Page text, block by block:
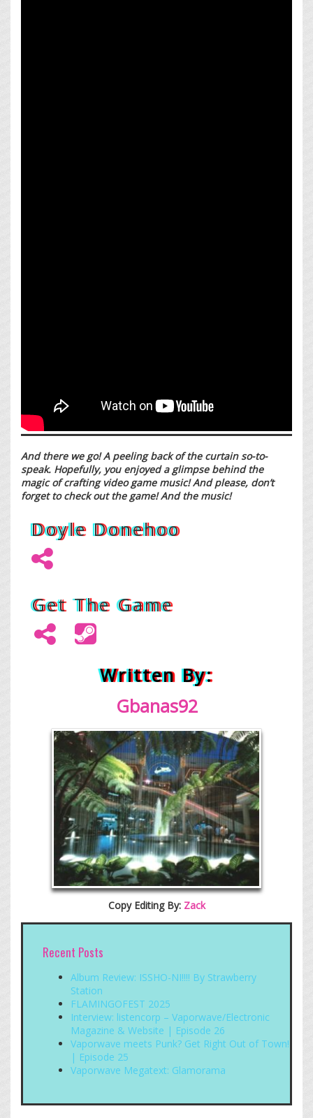
And there we go! A peeling back of the curtain so-to-
speak. Hopefully, you enjoyed a glimpse behind the
magic of crafting video game music! And please, don’t
forget to check out the game! And the music!
Doyle Donehoo
Get The Game
Written By:
Gbanas92
Copy Editing By: Zack
Recent Posts
Album Review: ISSHO-NI!!!! By Strawberry
Station
FLAMINGOFEST 2025
Interview: listencorp – Vaporwave/Electronic
Magazine & Website | Episode 26
Vaporwave meets Punk? Get Right Out of Town!
| Episode 25
Vaporwave Megatext: Glamorama